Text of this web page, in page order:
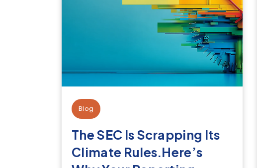
Blog
The SEC Is Scrapping Its
Climate Rules.Here’s